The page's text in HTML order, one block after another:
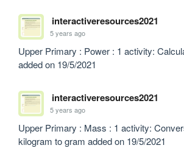
interactiveresources2021
5 years ago
Upper Primary : Power : 1 activity:
added on 19/5/2021
interactiveresources2021
5 years ago
Upper Primary : Mass : 1 activity:
kilogram to gram added on 19/5/2021